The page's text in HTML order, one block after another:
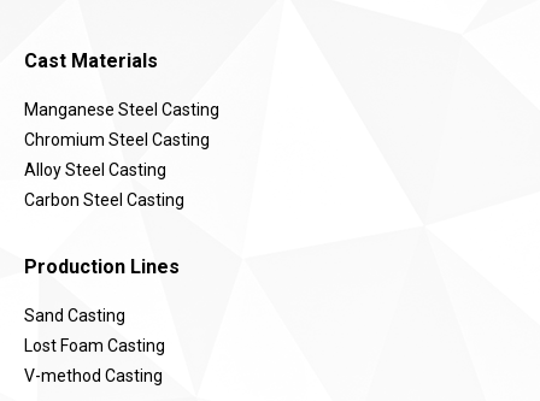
Cast Materials
Manganese Steel Casting
Chromium Steel Casting
Alloy Steel Casting
Carbon Steel Casting
Production Lines
Sand Casting
Lost Foam Casting
V-method Casting